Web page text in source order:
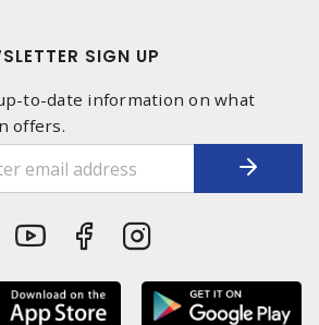
SIGN UP
to-date information on what
offers.